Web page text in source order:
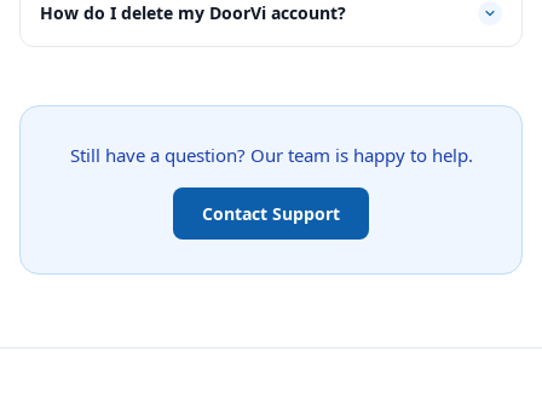
How do I delete my DoorVi account?
Still have a question? Our team is happy to help.
Contact Support